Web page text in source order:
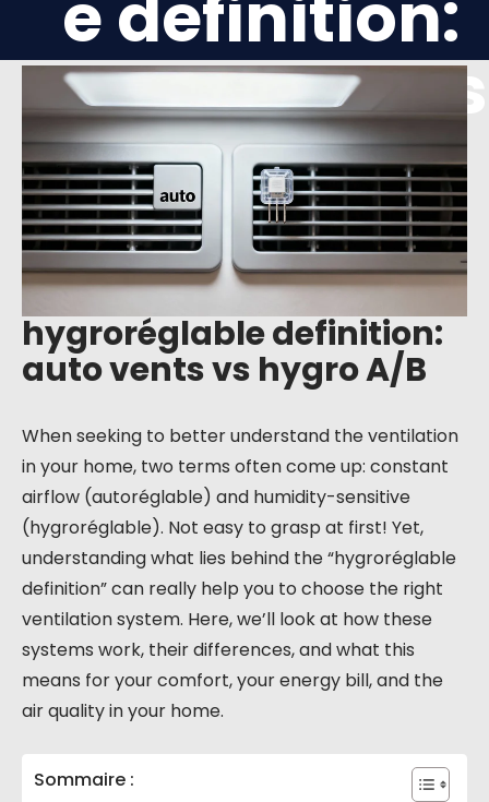
auto vents vs
hygro A/B
hygroréglable definition:
auto vents vs hygro A/B
When seeking to better understand the ventilation
in your home, two terms often come up: constant
airflow (autoréglable) and humidity-sensitive
(hygroréglable). Not easy to grasp at first! Yet,
understanding what lies behind the “hygroréglable
definition” can really help you to choose the right
ventilation system. Here, we’ll look at how these
systems work, their differences, and what this
means for your comfort, your energy bill, and the
air quality in your home.
Sommaire :